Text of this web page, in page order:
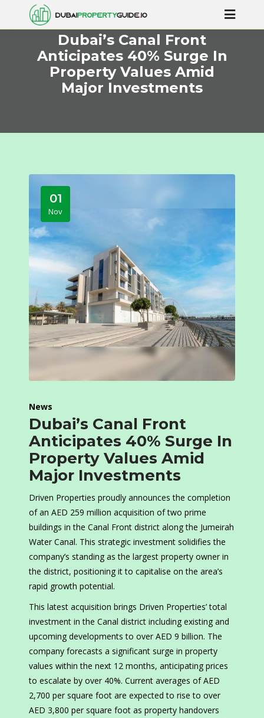
Dubai’s Canal Front
Anticipates 40% Surge In
Property Values Amid
Major Investments
01
Nov
News
Dubai’s Canal Front
Anticipates 40% Surge In
Property Values Amid
Major Investments
Driven Properties proudly announces the completion
of an AED 259 million acquisition of two prime
buildings in the Canal Front district along the Jumeirah
Water Canal. This strategic investment solidifies the
company’s standing as the largest property owner in
the district, positioning it to capitalise on the area’s
rapid growth potential.
This latest acquisition brings Driven Properties’ total
investment in the Canal district including existing and
upcoming developments to over AED 9 billion. The
company forecasts a significant surge in property
values within the next 12 months, anticipating prices
to escalate by over 40%. Current averages of AED
2,700 per square foot are expected to rise to over
AED 3,800 per square foot as property handovers